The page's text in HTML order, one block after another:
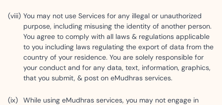
You may not use Services for any illegal or unauthorized
purpose, including misusing the identity of another person.
You agree to comply with all laws & regulations applicable
to you including laws regulating the export of data from the
country of your residence. You are solely responsible for
your conduct and for any data, text, information, graphics,
that you submit, & post on eMudhras services.
While using eMudhras services, you may not engage in